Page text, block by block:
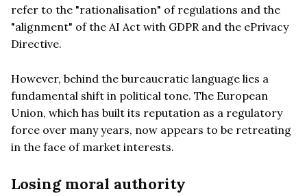
refer to the "rationalisation" of regulations and the
"alignment" of the AI Act with GDPR and the ePrivacy
Directive.
However, behind the bureaucratic language lies a
fundamental shift in political tone. The European
Union, which has built its reputation as a regulatory
force over many years, now appears to be retreating
in the face of market interests.
Losing moral authority